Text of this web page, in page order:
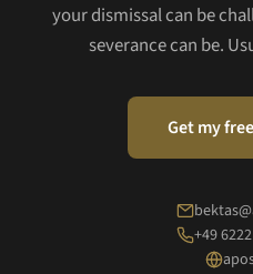
your dismissal can be
severance can be.
Get my
+49